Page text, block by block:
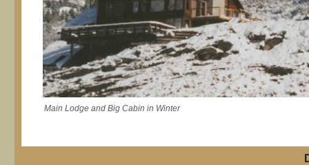
Main Lodge and Big Cabin in Winter